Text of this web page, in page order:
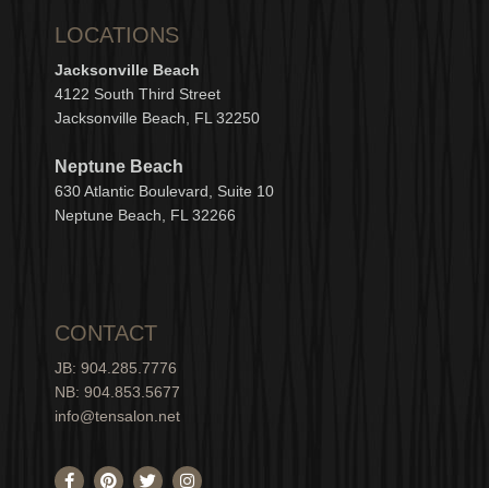
LOCATIONS
Jacksonville Beach
4122 South Third Street
Jacksonville Beach, FL 32250
Neptune Beach
630 Atlantic Boulevard, Suite 10
Neptune Beach, FL 32266
CONTACT
JB: 904.285.7776
NB: 904.853.5677
info@tensalon.net
F P T I